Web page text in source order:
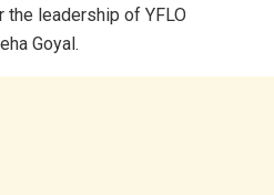
the leadership of YFLO
Goyal.